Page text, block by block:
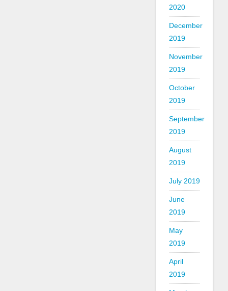
2020
December
2019
November
2019
October
2019
September
2019
August
2019
July 2019
June
2019
May
2019
April
2019